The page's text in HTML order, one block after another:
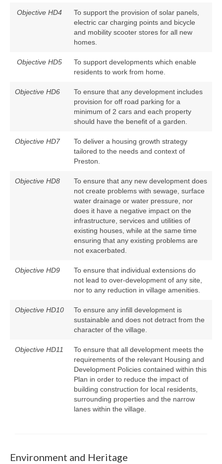
Objective HD4
To support the provision of solar panels,
electric car charging points and bicycle
and mobility scooter stores for all new
homes.
Objective HD5
To support developments which enable
residents to work from home.
Objective HD6
To ensure that any development includes
provision for off road parking for a
minimum of 2 cars and each property
should have the benefit of a garden.
Objective HD7
To deliver a housing growth strategy
tailored to the needs and context of
Preston.
Objective HD8
To ensure that any new development does
not create problems with sewage, surface
water drainage or water pressure, nor
does it have a negative impact on the
infrastructure, services and utilities of
existing houses, while at the same time
ensuring that any existing problems are
not exacerbated.
Objective HD9
To ensure that individual extensions do
not lead to over-development of any site,
nor to any reduction in village amenities.
Objective HD10
To ensure any infill development is
sustainable and does not detract from the
character of the village.
Objective HD11
To ensure that all development meets the
requirements of the relevant Housing and
Development Policies contained within this
Plan in order to reduce the impact of
building construction for local residents,
surrounding properties and the narrow
lanes within the village.
Environment and Heritage